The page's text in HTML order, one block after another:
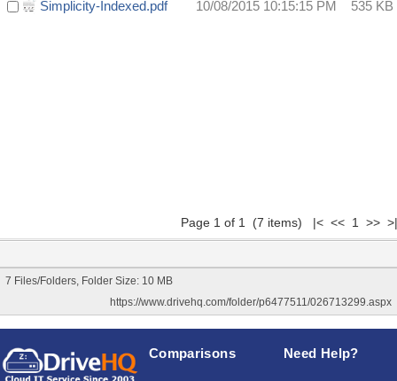
Simplicity-Indexed.pdf
10/08/2015 10:15:15 PM 535 KB
Page 1 of 1 (7 items) |< << 1 >> >|
7 Files/Folders, Folder Size: 10 MB
https://www.drivehq.com/folder/p6477511/026713299.aspx
Comparisons Need Help?